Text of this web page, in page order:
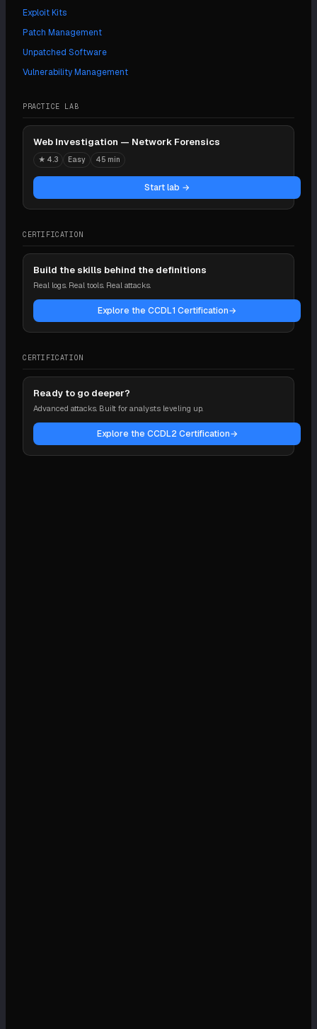
Exploit Kits
Patch Management
Unpatched Software
Vulnerability Management
PRACTICE LAB
Web Investigation — Network Forensics
★ 4.3 Easy 45 min
Start lab →
CERTIFICATION
Build the skills behind the definitions
Real logs. Real tools. Real attacks.
Explore the CCDL1 Certification→
CERTIFICATION
Ready to go deeper?
Advanced attacks. Built for analysts leveling up.
Explore the CCDL2 Certification→